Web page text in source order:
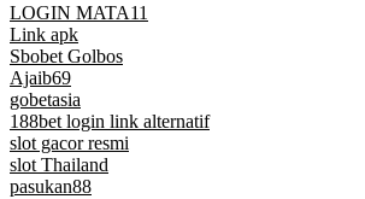
LOGIN MATA11
Link apk
Sbobet Golbos
Ajaib69
gobetasia
188bet login link alternatif
slot gacor resmi
slot Thailand
pasukan88